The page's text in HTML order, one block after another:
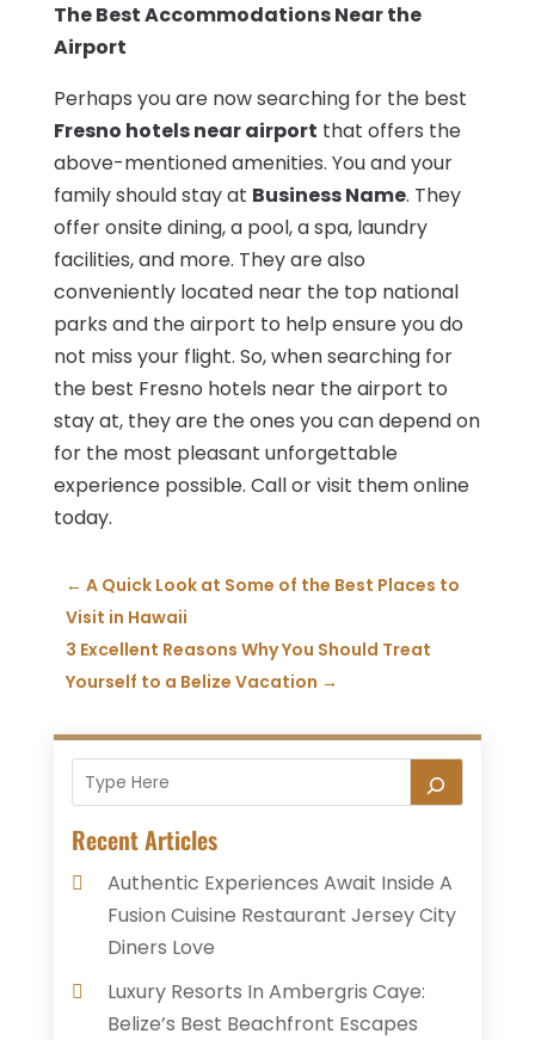
The Best Accommodations Near the
Airport
Perhaps you are now searching for the best
Fresno hotels near airport that offers the
above-mentioned amenities. You and your
family should stay at Business Name. They
offer onsite dining, a pool, a spa, laundry
facilities, and more. They are also
conveniently located near the top national
parks and the airport to help ensure you do
not miss your flight. So, when searching for
the best Fresno hotels near the airport to
stay at, they are the ones you can depend on
for the most pleasant unforgettable
experience possible. Call or visit them online
today.
← A Quick Look at Some of the Best Places to
Visit in Hawaii
3 Excellent Reasons Why You Should Treat
Yourself to a Belize Vacation →
Recent Articles
Authentic Experiences Await Inside A
Fusion Cuisine Restaurant Jersey City
Diners Love
Luxury Resorts In Ambergris Caye:
Belize’s Best Beachfront Escapes